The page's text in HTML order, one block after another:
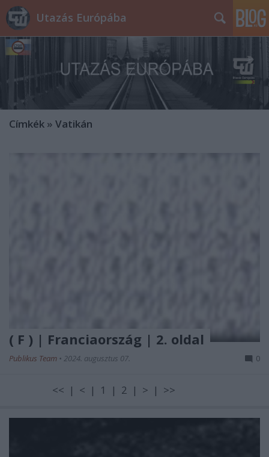
Utazás Európába
Címkék » Vatikán
( F ) | Franciaország | 2. oldal
Publikus Team • 2024. augusztus 07. 0
<< | < | 1 | 2 | > | >>